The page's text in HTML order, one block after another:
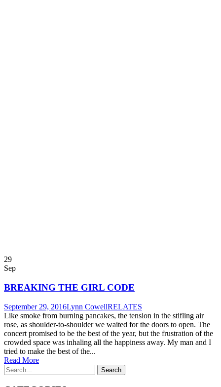
29
Sep
BREAKING THE GIRL CODE
September 29, 2016Lynn CowellRELATES
Like smoke from burning pancakes, the tension in the stifling air
rose, as shoulder-to-shoulder we waited for the doors to open. The
concert promised to be the best of the year, but the frustration of the
crowded space was inhaling all the happiness away. My man and I
tried to make the best of the...
Read More